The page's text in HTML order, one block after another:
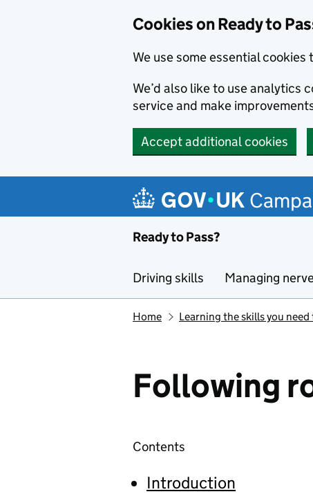
Cookies on Ready to
We use some essential
We’d also like to use analytics
service and make
Accept additional cookies
Ready to Pass?
Driving skills Managing
Home Learning the skills you
Following
Contents
Introduction